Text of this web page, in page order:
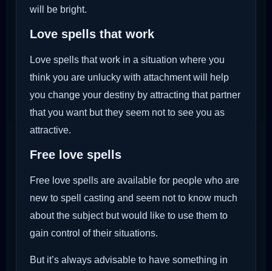
will be bright.
Love spells that work
Love spells that work in a situation where you
think you are unlucky with attachment will help
you change your destiny by attracting that partner
that you want but they seem not to see you as
attractive.
Free love spells
Free love spells are available for people who are
new to spell casting and seem not to know much
about the subject but would like to use them to
gain control of their situations.
But it’s always advisable to have something in